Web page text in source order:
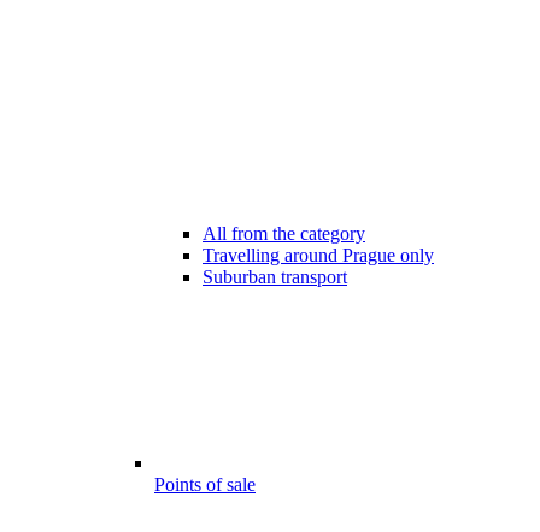
All from the category
Travelling around Prague only
Suburban transport
Points of sale